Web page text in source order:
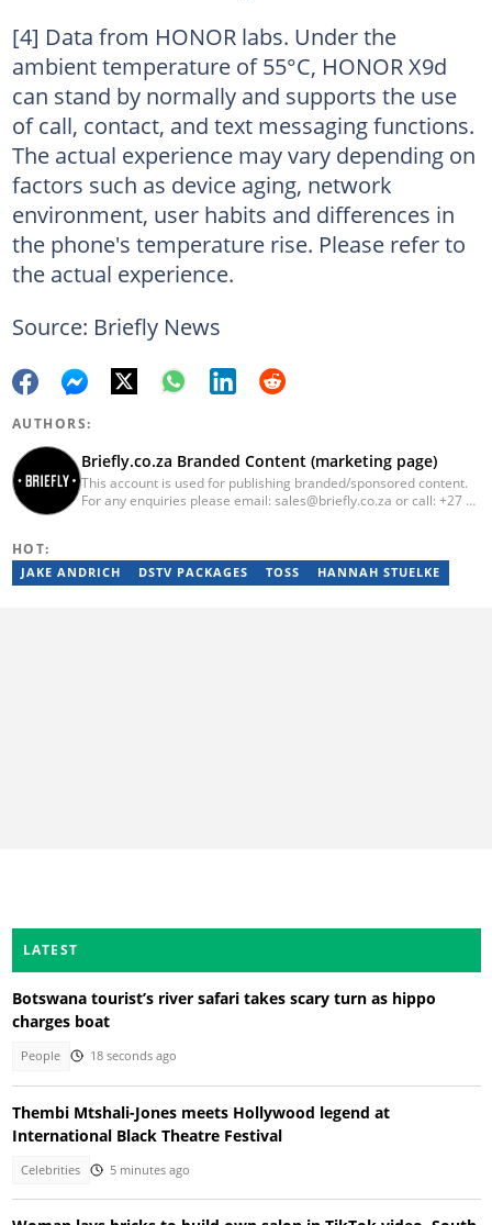
[4] Data from HONOR labs. Under the
ambient temperature of 55°C, HONOR X9d
can stand by normally and supports the use
of call, contact, and text messaging functions.
The actual experience may vary depending on
factors such as device aging, network
environment, user habits and differences in
the phone's temperature rise. Please refer to
the actual experience.
Source: Briefly News
AUTHORS:
Briefly.co.za Branded Content (marketing page)
This account is used for publishing branded/sponsored content.
For any enquiries please email: sales@briefly.co.za or call: +27 72
HOT:
JAKE ANDRICH DSTV PACKAGES TOSS HANNAH STUELKE
LATEST
Botswana tourist’s river safari takes scary turn as hippo
charges boat
People 18 seconds ago
Thembi Mtshali-Jones meets Hollywood legend at
International Black Theatre Festival
Celebrities 5 minutes ago